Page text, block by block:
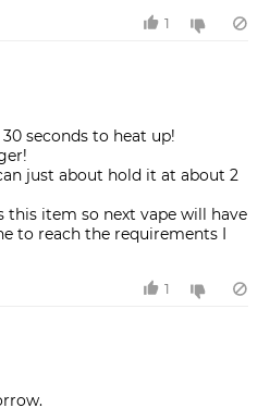
1
seconds to heat up!
just about hold it at about 2
this item so next vape will have
to reach the requirements I
1